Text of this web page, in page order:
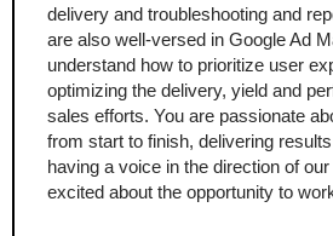
delivery and troubleshooting and
are also well-versed in Google Ad
understand how to prioritize user
optimizing the delivery, yield and
sales efforts. You are passionate
from start to finish, delivering
having a voice in the direction of
excited about the opportunity to